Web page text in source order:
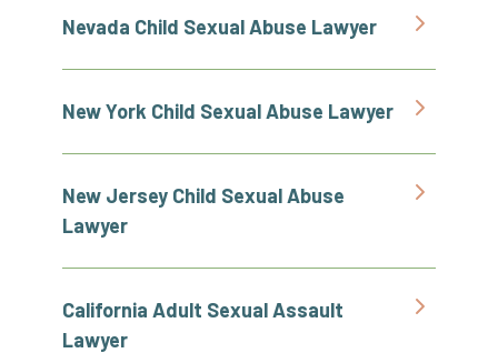
Nevada Child Sexual Abuse Lawyer
New York Child Sexual Abuse Lawyer
New Jersey Child Sexual Abuse
Lawyer
California Adult Sexual Assault
Lawyer